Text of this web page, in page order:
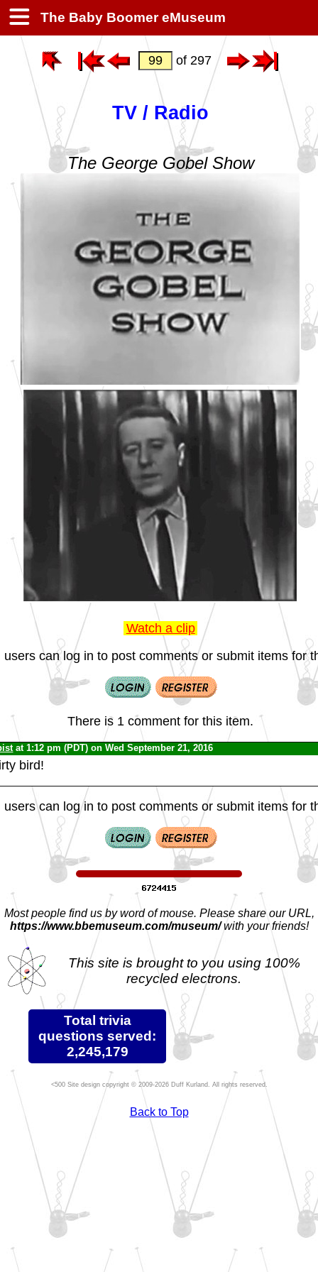
The Baby Boomer eMuseum
of 297
TV / Radio
The George Gobel Show
Watch a clip
users can log in to post comments or submit items for
There is 1 comment for this item.
at 1:12 pm (PDT) on Wed September 21, 2016
bird!
users can log in to post comments or submit items for
Most people find us by word of mouse. Please share our URL,
https://www.bbemuseum.com/museum/with your friends!
This site is brought to you using 100%
recycled electrons.
Total trivia
questions served:
2,245,179
Site design copyright © 2009-2026 Duff Kurland. All rights reserved.
Back to Top